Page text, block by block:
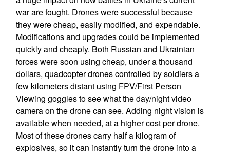
war are fought. Drones were successful because
they were cheap, easily modified, and expendable.
Modifications and upgrades could be implemented
quickly and cheaply. Both Russian and Ukrainian
forces were soon using cheap, under a thousand
dollars, quadcopter drones controlled by soldiers a
few kilometers distant using FPV/First Person
Viewing goggles to see what the day/night video
camera on the drone can see. Adding night vision is
available when needed, at a higher cost per drone.
Most of these drones carry half a kilogram of
explosives, so it can instantly turn the drone into a